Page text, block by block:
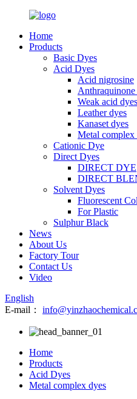
Home
Products
Basic Dyes
Acid Dyes
Acid nigrosine
Anthraquinone
Weak acid dyes
Leather dyes
Kanaset dyes
Metal complex
Cationic Dye
Direct Dyes
DIRECT DYE
DIRECT
Solvent Dyes
Fluorescent
For Plastic
Sulphur Black
News
About Us
Factory Tour
Contact Us
Video
English
E-mail：
Home
Products
Acid Dyes
Metal complex dyes